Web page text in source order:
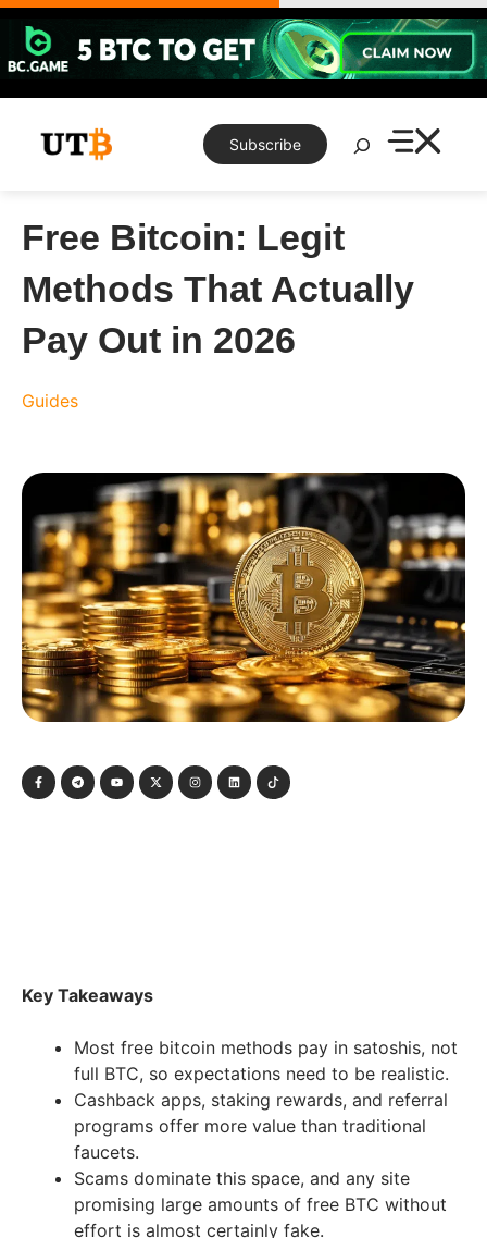
Skip
content
Subscribe
Search
Free Bitcoin: Legit
Methods That Actually
Pay Out in 2026
Guides
Key Takeaways
Most free bitcoin methods pay in satoshis, not
full BTC, so expectations need to be realistic.
Cashback apps, staking rewards, and referral
programs offer more value than traditional
faucets.
Scams dominate this space, and any site
promising large amounts of free BTC without
effort is almost certainly fake.